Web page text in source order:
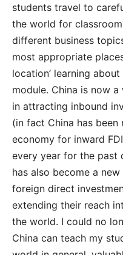
students travel to
the world for
different business
most appropriate
location’‭ ‬learning
module‭. ‬China is now
in attracting inbound
(‬in fact China has
economy for inward
every year for the past
has also become a
foreign direct
extending their reach
the world‭. ‬I could no
China can teach my